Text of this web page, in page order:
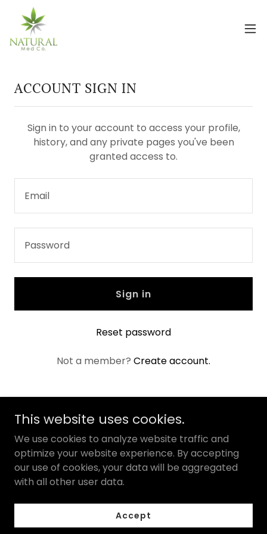
ACCOUNT SIGN IN
Sign in to your account to access your profile,
history, and any private pages you've been
granted access to.
Sign in
Reset password
Not a member? Create account.
Natural MedCo
Copyright © 2025 Natural MedCo - All Rights Reserved.
This website uses cookies.
We use cookies to analyze website traffic and
optimize your website experience. By accepting
our use of cookies, your data will be aggregated
with all other user data.
Accept